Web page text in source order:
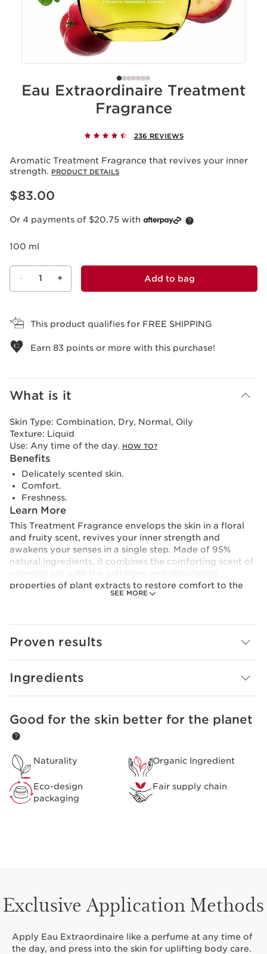
Eau Extraordinaire Treatment
Fragrance
236 REVIEWS
Aromatic Treatment Fragrance that revives your inner
strength. PRODUCT DETAILS
Now price $83.00
$83.00
Or 4 payments of $20.75 with
100 ml
- 1 + Add to bag
This product qualifies for FREE SHIPPING
Earn 83 points or more with this purchase!
What is it
SEE MORE
Skin Type: Combination, Dry, Normal, Oily
Texture: Liquid
Use: Any time of the day. HOW TO?
Benefits
Delicately scented skin.
Comfort.
Freshness.
Learn More
This Treatment Fragrance envelops the skin in a floral
and fruity scent, revives your inner strength and
awakens your senses in a single step. Made of 95%
natural ingredients, it combines the comforting scent of
properties of plant extracts to restore comfort to the
The Clarins Treatment Fragrances combine essential oils
and plant extracts (aroma-phyto care) to
simultaneously perfume and care for your skin.
Proven results
Ingredients
SKIP TO PAGE CONTENT
Good for the skin better for the planet
Naturality Organic Ingredient
Eco-design
packaging
Fair supply chain
Exclusive Application Methods
Apply Eau Extraordinaire like a perfume at any time of
the day, and press into the skin for uplifting body care.